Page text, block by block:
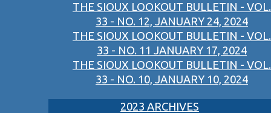
THE SIOUX LOOKOUT BULLETIN - VOL.
33 - NO. 12, JANUARY 24, 2024
THE SIOUX LOOKOUT BULLETIN - VOL.
33 - NO. 11 JANUARY 17, 2024
THE SIOUX LOOKOUT BULLETIN - VOL.
33 - NO. 10, JANUARY 10, 2024
2023 ARCHIVES